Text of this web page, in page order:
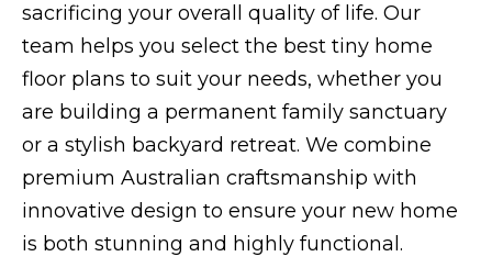
sacrificing your overall quality of life. Our
team helps you select the best tiny home
floor plans to suit your needs, whether you
are building a permanent family sanctuary
or a stylish backyard retreat. We combine
premium Australian craftsmanship with
innovative design to ensure your new home
is both stunning and highly functional.